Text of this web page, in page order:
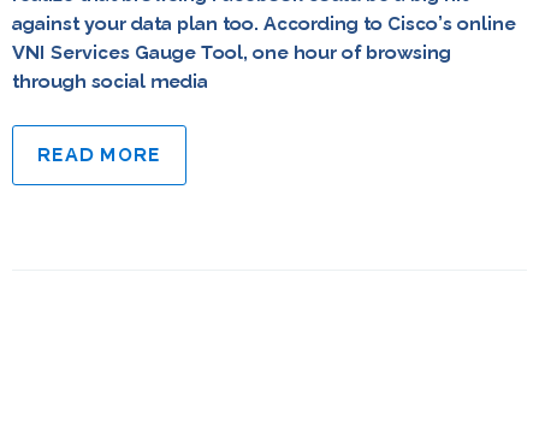
against your data plan too. According to Cisco’s online
VNI Services Gauge Tool, one hour of browsing
through social media
READ MORE